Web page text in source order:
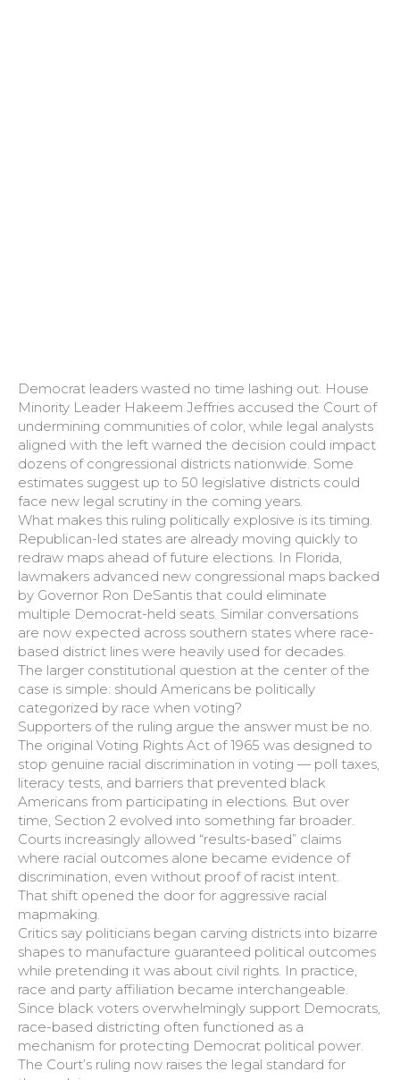
Democrat leaders wasted no time lashing out. House
Minority Leader Hakeem Jeffries accused the Court of
undermining communities of color, while legal analysts
aligned with the left warned the decision could impact
dozens of congressional districts nationwide. Some
estimates suggest up to 50 legislative districts could
face new legal scrutiny in the coming years.
What makes this ruling politically explosive is its timing.
Republican-led states are already moving quickly to
redraw maps ahead of future elections. In Florida,
lawmakers advanced new congressional maps backed
by Governor Ron DeSantis that could eliminate
multiple Democrat-held seats. Similar conversations
are now expected across southern states where race-
based district lines were heavily used for decades.
The larger constitutional question at the center of the
case is simple: should Americans be politically
categorized by race when voting?
Supporters of the ruling argue the answer must be no.
The original Voting Rights Act of 1965 was designed to
stop genuine racial discrimination in voting — poll taxes,
literacy tests, and barriers that prevented black
Americans from participating in elections. But over
time, Section 2 evolved into something far broader.
Courts increasingly allowed “results-based” claims
where racial outcomes alone became evidence of
discrimination, even without proof of racist intent.
That shift opened the door for aggressive racial
mapmaking.
Critics say politicians began carving districts into bizarre
shapes to manufacture guaranteed political outcomes
while pretending it was about civil rights. In practice,
race and party affiliation became interchangeable.
Since black voters overwhelmingly support Democrats,
race-based districting often functioned as a
mechanism for protecting Democrat political power.
The Court’s ruling now raises the legal standard for